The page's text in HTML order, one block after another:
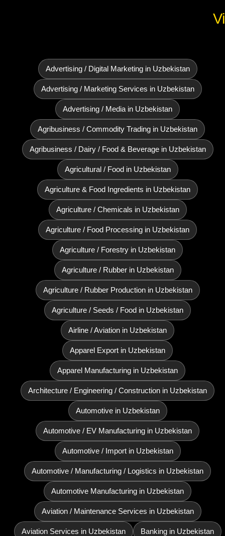
Advertising / Digital Marketing in Uzbekistan
Advertising / Marketing Services in Uzbekistan
Advertising / Media in Uzbekistan
Agribusiness / Commodity Trading in Uzbekistan
Agribusiness / Dairy / Food & Beverage in Uzbekistan
Agricultural / Food in Uzbekistan
Agriculture & Food Ingredients in Uzbekistan
Agriculture / Chemicals in Uzbekistan
Agriculture / Food Processing in Uzbekistan
Agriculture / Forestry in Uzbekistan
Agriculture / Rubber in Uzbekistan
Agriculture / Rubber Production in Uzbekistan
Agriculture / Seeds / Food in Uzbekistan
Airline / Aviation in Uzbekistan
Apparel Export in Uzbekistan
Apparel Manufacturing in Uzbekistan
Architecture / Engineering / Construction in Uzbekistan
Automotive in Uzbekistan
Automotive / EV Manufacturing in Uzbekistan
Automotive / Import in Uzbekistan
Automotive / Manufacturing / Logistics in Uzbekistan
Automotive Manufacturing in Uzbekistan
Aviation / Maintenance Services in Uzbekistan
Aviation Services in Uzbekistan Banking in Uzbekistan